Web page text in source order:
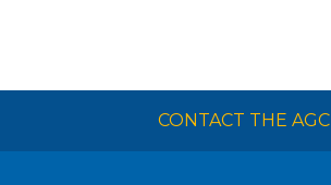
CONTACT THE AGC